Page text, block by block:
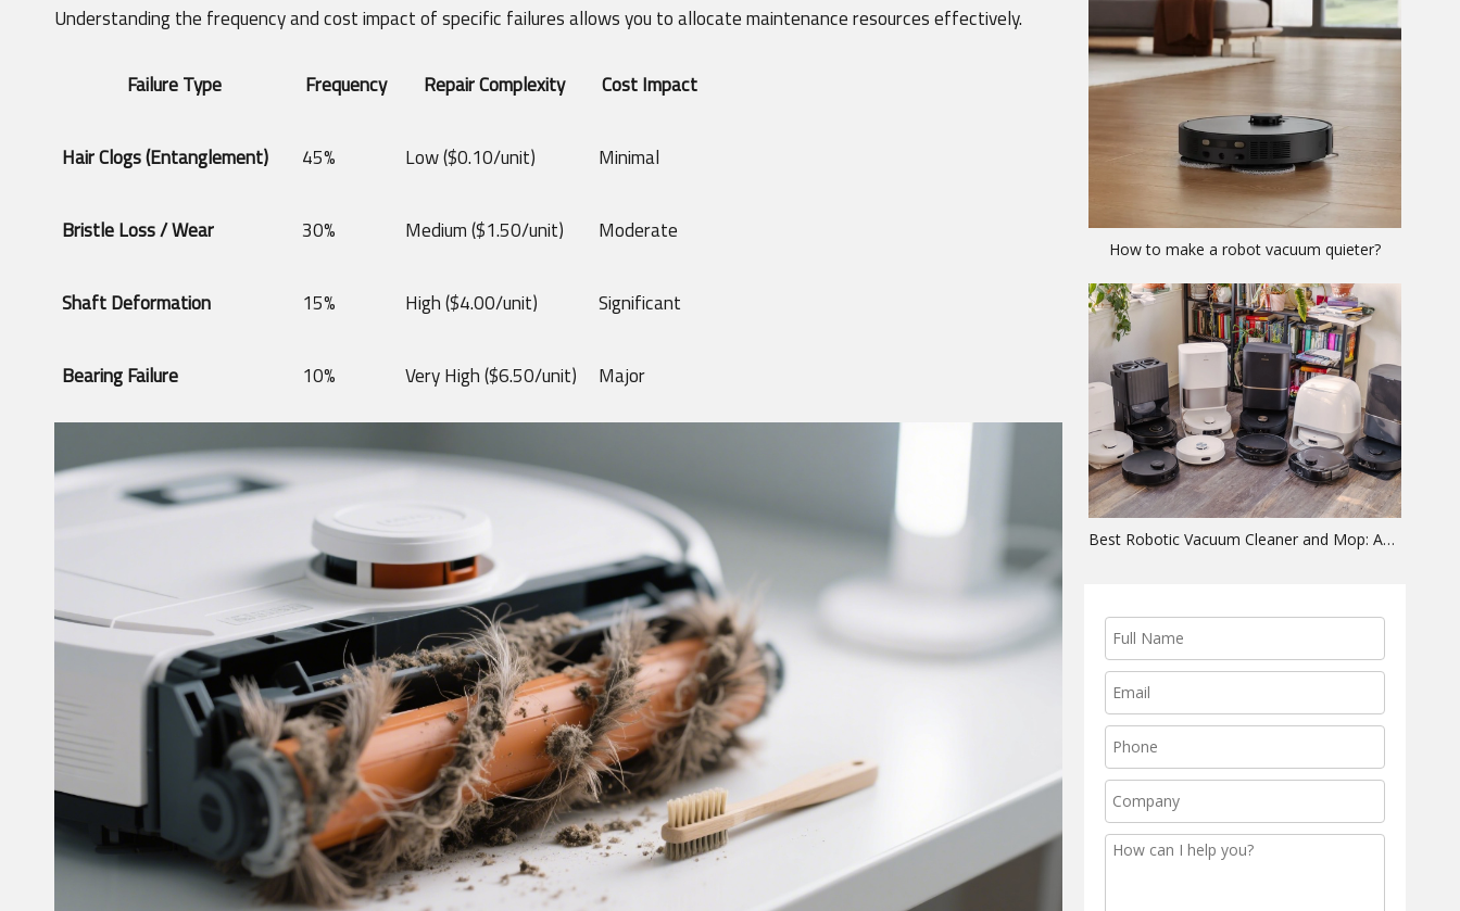
Understanding the frequency and cost impact of specific failures allows you to allocate maintenance resources effectively.
Failure Type Frequency Repair Complexity Cost Impact
Hair Clogs (Entanglement) 45% Low ($0.10/unit) Minimal
Bristle Loss / Wear 30% Medium ($1.50/unit) Moderate
Shaft Deformation 15% High ($4.00/unit) Significant
Bearing Failure 10% Very High ($6.50/unit) Major
How to make a robot vacuum quieter?
Best Robotic Vacuum Cleaner and Mop: An OEM Hardware Guide